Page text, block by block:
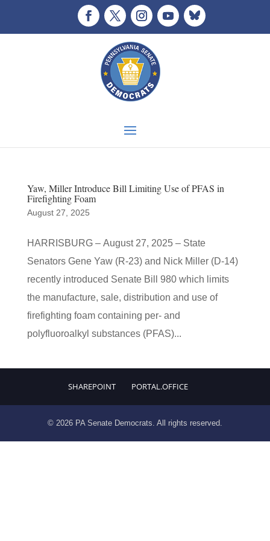
Yaw, Miller Introduce Bill Limiting Use of PFAS in
Firefighting Foam
August 27, 2025
HARRISBURG – August 27, 2025 – State
Senators Gene Yaw (R-23) and Nick Miller (D-14)
recently introduced Senate Bill 980 which limits
the manufacture, sale, distribution and use of
firefighting foam containing per- and
polyfluoroalkyl substances (PFAS)...
SHAREPOINT PORTAL.OFFICE
© 2026 PA Senate Democrats. All rights reserved.